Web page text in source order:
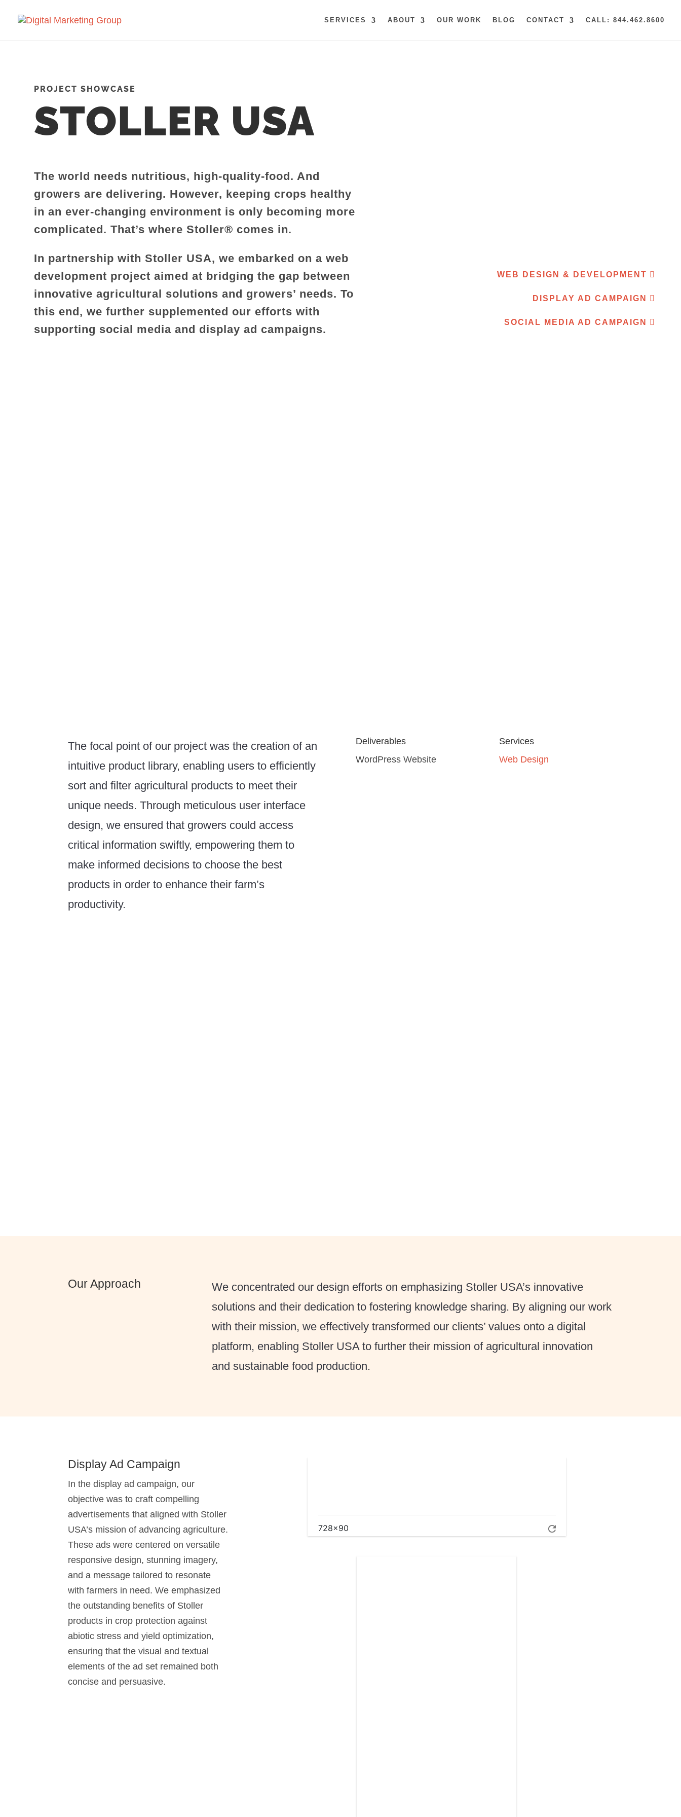
SERVICES ABOUT OUR WORK BLOG CONTACT CALL: 844.462.8600
PROJECT SHOWCASE
STOLLER USA
The world needs nutritious, high-quality-food. And
growers are delivering. However, keeping crops healthy
in an ever-changing environment is only becoming more
complicated. That’s where Stoller® comes in.
In partnership with Stoller USA, we embarked on a web
development project aimed at bridging the gap between
innovative agricultural solutions and growers’ needs. To
this end, we further supplemented our efforts with
supporting social media and display ad campaigns.
WEB DESIGN & DEVELOPMENT
DISPLAY AD CAMPAIGN
SOCIAL MEDIA AD CAMPAIGN
The focal point of our project was the creation of an
intuitive product library, enabling users to efficiently
sort and filter agricultural products to meet their
unique needs. Through meticulous user interface
design, we ensured that growers could access
critical information swiftly, empowering them to
make informed decisions to choose the best
products in order to enhance their farm’s
productivity.
Deliverables
WordPress Website
Services
Web Design
Our Approach
We concentrated our design efforts on emphasizing Stoller USA’s innovative
solutions and their dedication to fostering knowledge sharing. By aligning our work
with their mission, we effectively transformed our clients’ values onto a digital
platform, enabling Stoller USA to further their mission of agricultural innovation
and sustainable food production.
Display Ad Campaign
In the display ad campaign, our
objective was to craft compelling
advertisements that aligned with Stoller
USA’s mission of advancing agriculture.
These ads were centered on versatile
responsive design, stunning imagery,
and a message tailored to resonate
with farmers in need. We emphasized
the outstanding benefits of Stoller
products in crop protection against
abiotic stress and yield optimization,
ensuring that the visual and textual
elements of the ad set remained both
concise and persuasive.